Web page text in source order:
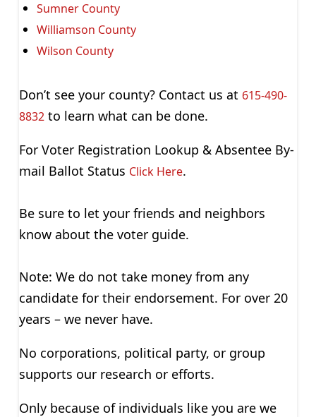
Sumner County
Williamson County
Wilson County
Don’t see your county? Contact us at 615-490-
8832to learn what can be done.
For Voter Registration Lookup & Absentee By-
mail Ballot Status Click Here.
Be sure to let your friends and neighbors
know about the voter guide.
Note: We do not take money from any
candidate for their endorsement. For over 20
years – we never have.
No corporations, political party, or group
supports our research or efforts.
Only because of individuals like you are we